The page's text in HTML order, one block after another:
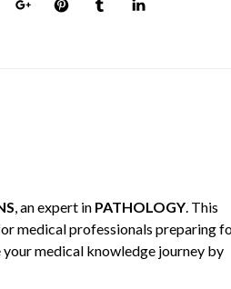
, an expert in PATHOLOGY. This
medical professionals preparing
medical knowledge journey by